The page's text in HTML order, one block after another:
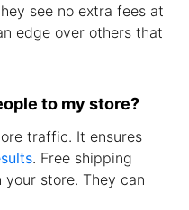
see no extra fees at
edge over others that
to my store?
traffic. It ensures
. Free shipping
store. They can